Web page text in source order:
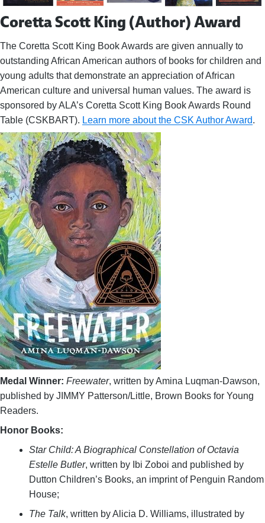
Coretta Scott King (Author) Award
The Coretta Scott King Book Awards are given annually to
outstanding African American authors of books for children and
young adults that demonstrate an appreciation of African
American culture and universal human values. The award is
sponsored by ALA’s Coretta Scott King Book Awards Round
Table (CSKBART). Learn more about the CSK Author Award.
Medal Winner: Freewater, written by Amina Luqman-Dawson,
published by JIMMY Patterson/Little, Brown Books for Young
Readers.
Honor Books:
Star Child: A Biographical Constellation of Octavia
Estelle Butler, written by Ibi Zoboi and published by
Dutton Children’s Books, an imprint of Penguin Random
House;
The Talk, written by Alicia D. Williams, illustrated by